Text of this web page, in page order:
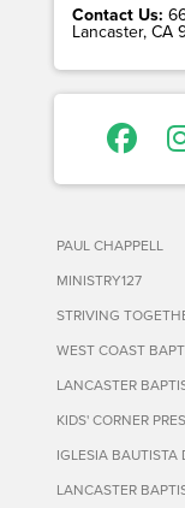
Contact Us:
Lancaster, CA
PAUL CHAPPELL
MINISTRY127
STRIVING
WEST COAST
LANCASTER
KIDS' CORNER
IGLESIA BAUTISTA
LANCASTER